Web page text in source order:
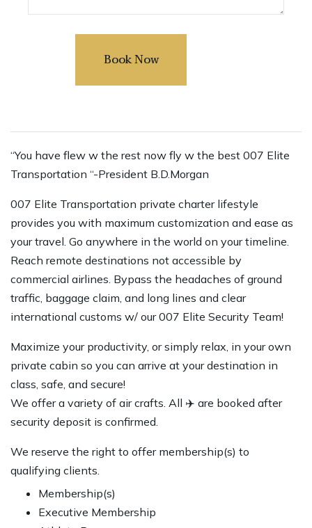
“You have flew w the rest now fly w the best 007 Elite
Transportation “-President B.D.Morgan
007 Elite Transportation private charter lifestyle
provides you with maximum customization and ease as
your travel. Go anywhere in the world on your timeline.
Reach remote destinations not accessible by
commercial airlines. Bypass the headaches of ground
traffic, baggage claim, and long lines and clear
international customs w/ our 007 Elite Security Team!
Maximize your productivity, or simply relax, in your own
private cabin so you can arrive at your destination in
class, safe, and secure!
We offer a variety of air crafts. All ✈️ are booked after
security deposit is confirmed.
We reserve the right to offer membership(s) to
qualifying clients.
Membership(s)
Executive Membership